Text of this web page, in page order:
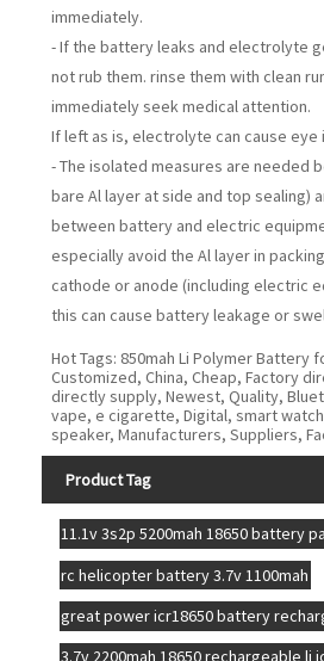
immediately.
- If the battery leaks and electrolyte
not rub them. rinse them with clean
immediately seek medical attention.
If left as is, electrolyte can cause eye
- The isolated measures are needed
bare Al layer at side and top sealing)
between battery and electric
especially avoid the Al layer in
cathode or anode (including electric
this can cause battery leakage or
Hot Tags: 850mah Li Polymer Battery
Customized, China, Cheap, Factory
directly supply, Newest, Quality,
vape, e cigarette, Digital, smart
speaker, Manufacturers, Suppliers,
Product Tag
11.1v 3s2p 5200mah 18650 battery
rc helicopter battery 3.7v 1100mah
great power icr18650 battery
3.7v 2200mah 18650 rechargeable li